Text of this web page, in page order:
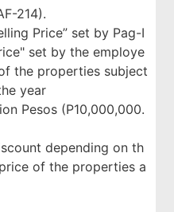
214).
Price” set by Pag-I
set by the employe
the properties subject
year
Pesos (P10,000,000.
depending on th
of the properties a